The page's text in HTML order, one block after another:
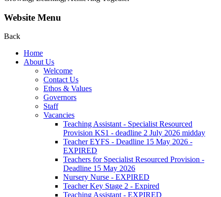
Website Menu
Back
Home
About Us
Welcome
Contact Us
Ethos & Values
Governors
Staff
Vacancies
Teaching Assistant - Specialist Resourced
Provision KS1 - deadline 2 July 2026 midday
Teacher EYFS - Deadline 15 May 2026 -
EXPIRED
Teachers for Specialist Resourced Provision -
Deadline 15 May 2026
Nursery Nurse - EXPIRED
Teacher Key Stage 2 - Expired
Teaching Assistant - EXPIRED